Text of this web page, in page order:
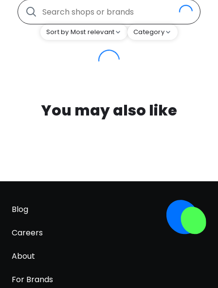
Sort by Most relevant Category
You may also like
Blog
Careers
About
For Brands